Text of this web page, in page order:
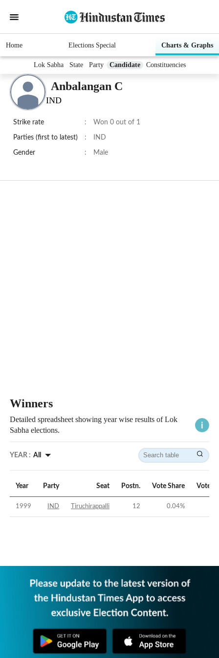
Home Elections Special Charts & Graphs
Lok Sabha State Party Candidate Constituencies
Anbalangan C
IND
Strike rate : Won 0 out of 1
Parties (first to latest) : IND
Gender : Male
Winners
Detailed spreadsheet showing year wise results of Lok
Sabha elections.
YEAR : All
Year Party Seat Postn. Vote Share Vote
1999 IND Tiruchirappalli 12 0.04%